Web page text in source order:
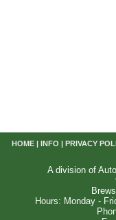
HOME| INFO PRIVACY
A division of
Hours: Monday -